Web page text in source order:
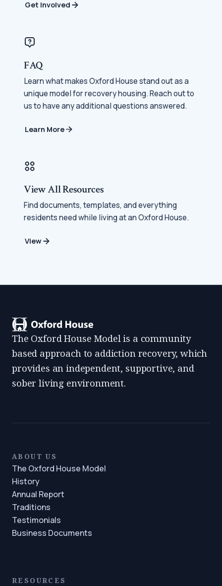
Get Involved
FAQ
Learn what makes Oxford House stand out as a
unique model for recovery housing. Reach out to
us to have any additional questions answered.
Learn More
View All Resources
Find documents, templates, and everything
residents need while living at an Oxford House.
View
The Oxford House Model is a community
based approach to addiction recovery, which
provides an independent, supportive, and
sober living environment.
ABOUT US
The Oxford House Model
History
Annual Report
Traditions
Testimonials
Business Documents
RESOURCES